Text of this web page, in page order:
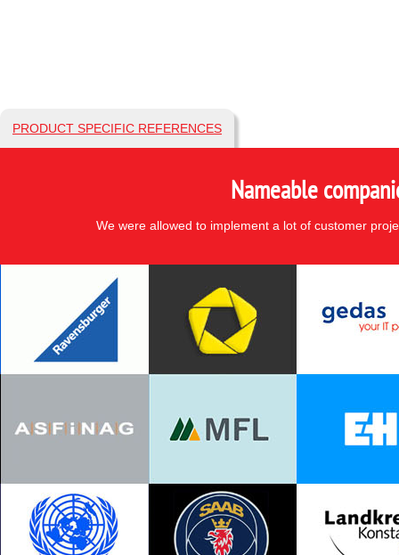
PRODUCT SPECIFIC REFERENCES
Nameable
We were allowed to implement a lot of customer